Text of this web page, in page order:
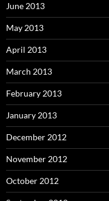
June 2013
May 2013
April 2013
March 2013
February 2013
January 2013
December 2012
November 2012
October 2012